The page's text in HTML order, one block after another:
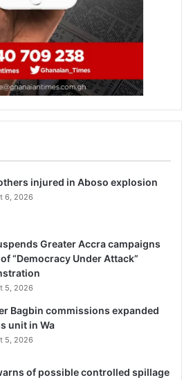
injured in Aboso explosion
6, 2026
Greater Accra campaigns
“Democracy Under Attack”
5, 2026
Bagbin commissions expanded
unit in Wa
5, 2026
of possible controlled spillage